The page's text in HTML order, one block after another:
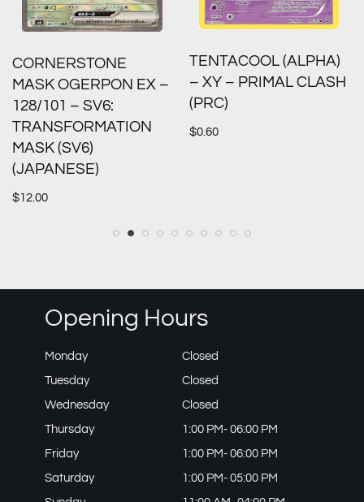
CORNERSTONE
MASK OGERPON EX –
128/101 – SV6:
TRANSFORMATION
MASK (SV6)
(JAPANESE)
$12.00
TENTACOOL (ALPHA)
– XY – PRIMAL CLASH
(PRC)
$0.60
Opening Hours
Monday
Closed
Tuesday
Closed
Wednesday
Closed
Thursday
1:00 PM- 06:00 PM
Friday
1:00 PM- 06:00 PM
Saturday
1:00 PM- 05:00 PM